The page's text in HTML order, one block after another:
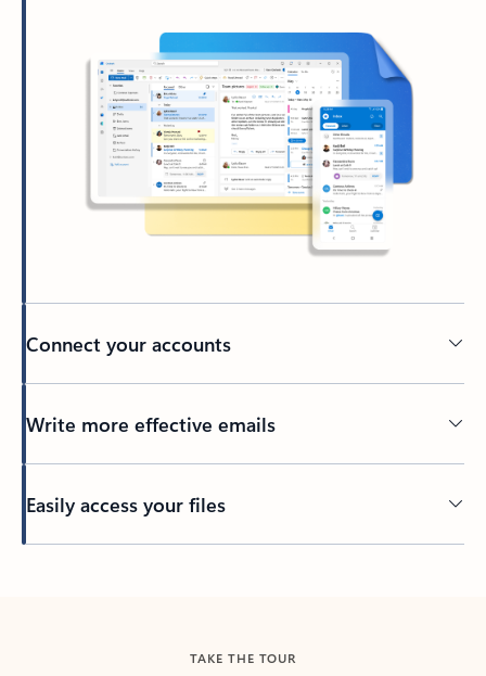
Connect your accounts
Write more effective emails
Easily access your files
TAKE THE TOUR